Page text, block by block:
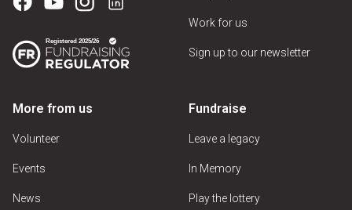
Work for us
Sign up to our newsletter
More from us
Volunteer
Events
News
Fundraise
Leave a legacy
In Memory
Play the lottery